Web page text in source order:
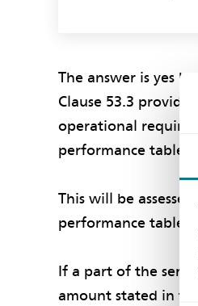
The answer is yes
Clause 53.3
operational
performance table.
This will be
performance table.
If a part of the
amount stated in